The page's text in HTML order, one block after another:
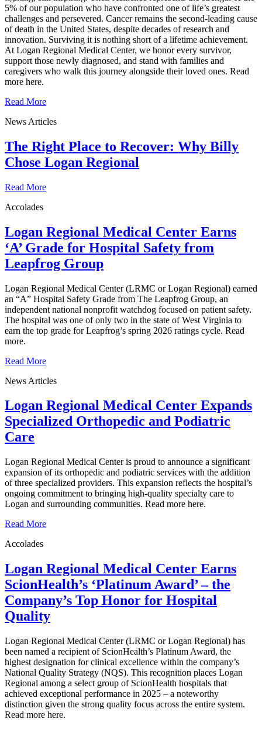
5% of our population who have confronted one of life’s greatest
challenges and persevered. Cancer remains the second‑leading cause
of death in the United States, despite decades of research and
innovation. Surviving it is nothing short of a lifetime achievement.
At Logan Regional Medical Center, we honor every survivor,
support those newly diagnosed, and stand with families and
caregivers who walk this journey alongside their loved ones. Read
more here.
Read More
News Articles
The Right Place to Recover: Why Billy
Chose Logan Regional
Read More
Accolades
Logan Regional Medical Center Earns
‘A’ Grade for Hospital Safety from
Leapfrog Group
Logan Regional Medical Center (LRMC or Logan Regional) earned
an “A” Hospital Safety Grade from The Leapfrog Group, an
independent national nonprofit watchdog focused on patient safety.
The hospital was one of only two in the state of West Virginia to
earn the top grade for Leapfrog’s spring 2026 ratings cycle. Read
more.
Read More
News Articles
Logan Regional Medical Center Expands
Specialized Orthopedic and Podiatric
Care
Logan Regional Medical Center is proud to announce a significant
expansion of its orthopedic and podiatric services with the addition
of three specialized providers. This expansion reflects the hospital’s
ongoing commitment to bringing high-quality specialty care to
Logan and surrounding communities. Read more here.
Read More
Accolades
Logan Regional Medical Center Earns
ScionHealth’s ‘Platinum Award’ ‒ the
Company’s Top Honor for Hospital
Quality
Logan Regional Medical Center (LRMC or Logan Regional) has
been named a recipient of ScionHealth’s Platinum Award, the
highest designation for clinical excellence within the company’s
National Quality Strategy (NQS). This recognition places Logan
Regional among a select group of ScionHealth hospitals that
achieved exceptional performance in 2025 – a noteworthy
distinction given the strong quality focus across the entire system.
Read more here.